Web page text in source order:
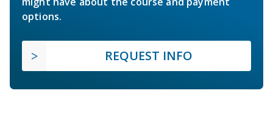
options.
REQUEST INFO